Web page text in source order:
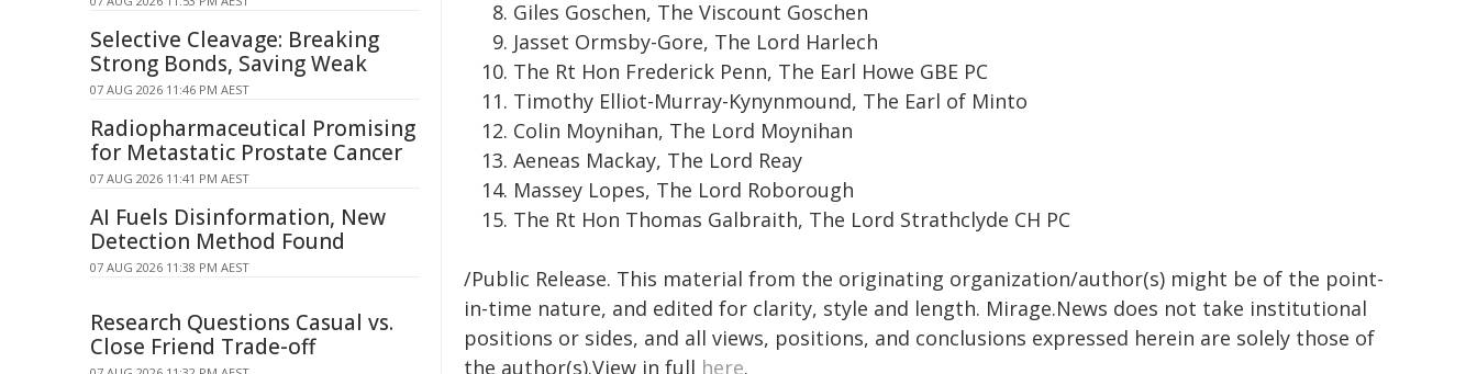
Giles Goschen, The Viscount Goschen
Jasset Ormsby-Gore, The Lord Harlech
The Rt Hon Frederick Penn, The Earl Howe GBE PC
Timothy Elliot-Murray-Kynynmound, The Earl of Minto
Colin Moynihan, The Lord Moynihan
Aeneas Mackay, The Lord Reay
Massey Lopes, The Lord Roborough
The Rt Hon Thomas Galbraith, The Lord Strathclyde CH PC
/Public Release. This material from the originating organization/author(s) might be of the point-
in-time nature, and edited for clarity, style and length. Mirage.News does not take institutional
positions or sides, and all views, positions, and conclusions expressed herein are solely those of
the author(s).View in full here.
Selective Cleavage: Breaking
Strong Bonds, Saving Weak
07 AUG 2026 11:46 PM AEST
Radiopharmaceutical Promising
for Metastatic Prostate Cancer
07 AUG 2026 11:41 PM AEST
AI Fuels Disinformation, New
Detection Method Found
07 AUG 2026 11:38 PM AEST
Research Questions Casual vs.
Close Friend Trade-off